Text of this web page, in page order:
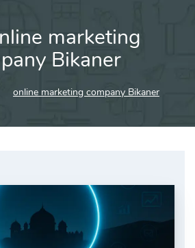
marketing
Bikaner
online marketing company Bikaner